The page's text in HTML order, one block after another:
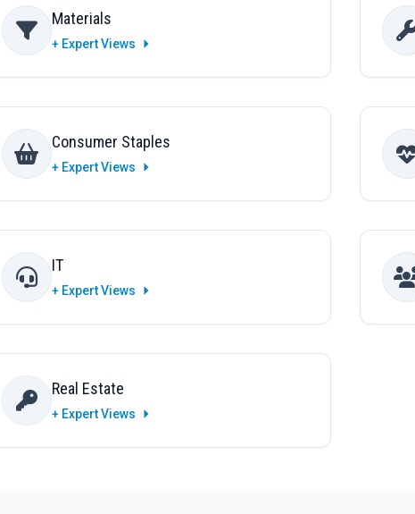
Materials
+ Expert Views
Consumer Staples
+ Expert Views
IT
+ Expert Views
Real Estate
+ Expert Views